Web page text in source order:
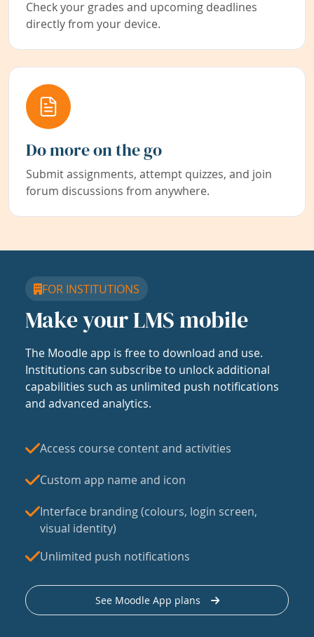
Check your grades and upcoming deadlines
directly from your device.
Do more on the go
Submit assignments, attempt quizzes, and join
forum discussions from anywhere.
FOR INSTITUTIONS
Make your LMS mobile
The Moodle app is free to download and use.
Institutions can subscribe to unlock additional
capabilities such as unlimited push notifications
and advanced analytics.
Access course content and activities
Custom app name and icon
Interface branding (colours, login screen,
visual identity)
Unlimited push notifications
See Moodle App plans